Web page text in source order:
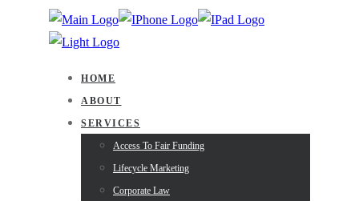
HOME
ABOUT
SERVICES
Access To Fair Funding
Lifecycle Marketing
Corporate Law